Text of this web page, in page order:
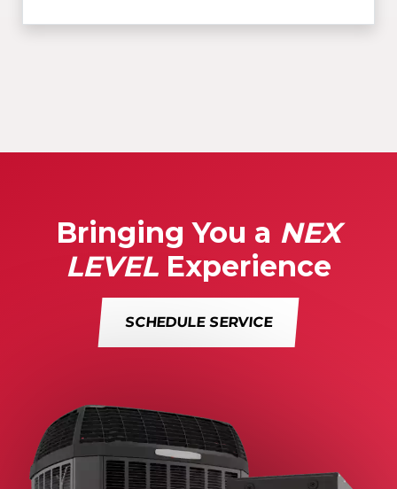
Bringing You a NEX
LEVELExperience
SCHEDULE SERVICE